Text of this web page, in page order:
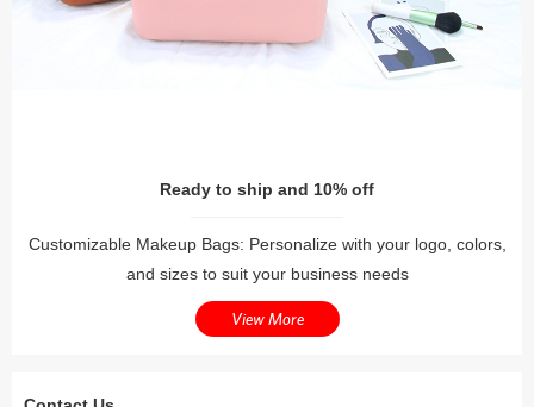
Ready to ship and 10% off
Customizable Makeup Bags: Personalize with your logo, colors,
and sizes to suit your business needs
View More